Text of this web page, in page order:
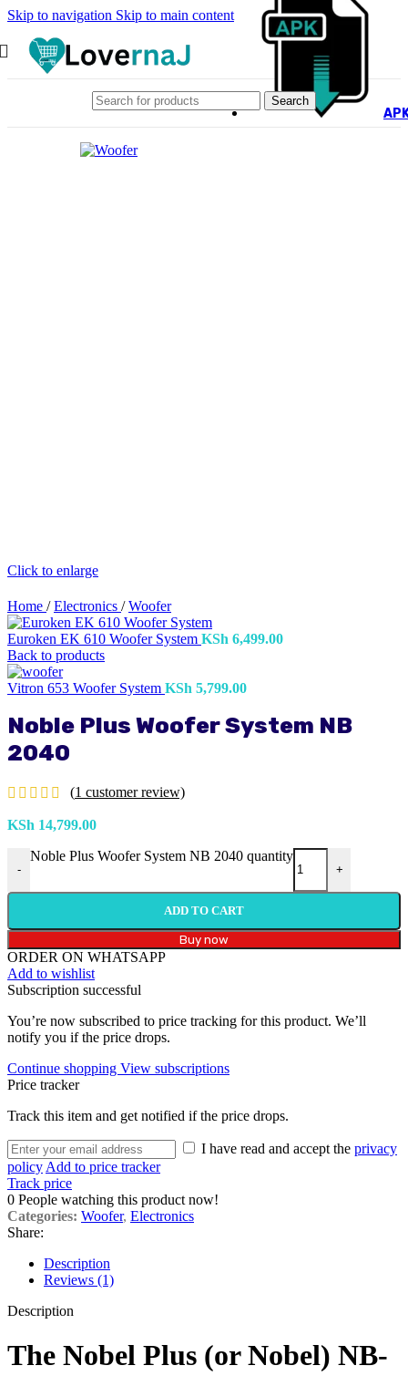
Skip to navigation Skip to main content
Search
Click to enlarge
Home / Electronics / Woofer
Euroken EK 610 Woofer System KSh 6,499.00
Back to products
Vitron 653 Woofer System KSh 5,799.00
Noble Plus Woofer System NB
2040
(1 customer review)
KSh 14,799.00
-
Noble Plus Woofer System NB 2040 quantity
+
ADD TO CART
Buy now
ORDER ON WHATSAPP
Add to wishlist
Subscription successful
You’re now subscribed to price tracking for this product. We’ll
notify you if the price drops.
Continue shopping View subscriptions
Price tracker
Track this item and get notified if the price drops.
I have read and accept the privacy
policy Add to price tracker
Track price
0 People watching this product now!
Categories: Woofer, Electronics
Share:
Description
Reviews (1)
Description
The Nobel Plus (or Nobel) NB-